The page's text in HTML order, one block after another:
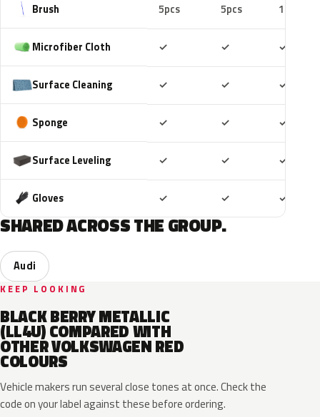
Brush 5pcs 5pcs 10pcs
Microfiber Cloth ✓ ✓ ✓
Surface Cleaning ✓ ✓ ✓
Sponge ✓ ✓ ✓
Surface Leveling ✓ ✓ ✓
Gloves ✓ ✓ ✓
SHARED ACROSS THE GROUP.
Audi
KEEP LOOKING
BLACK BERRY METALLIC
(LL4U) COMPARED WITH
OTHER VOLKSWAGEN RED
COLOURS
Vehicle makers run several close tones at once. Check the
code on your label against these before ordering.